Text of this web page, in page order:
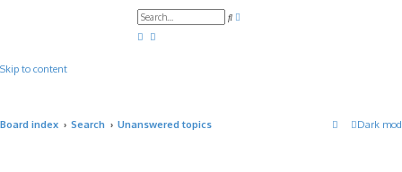
Skip to content
S
Dark
Board index Search Unanswered topics